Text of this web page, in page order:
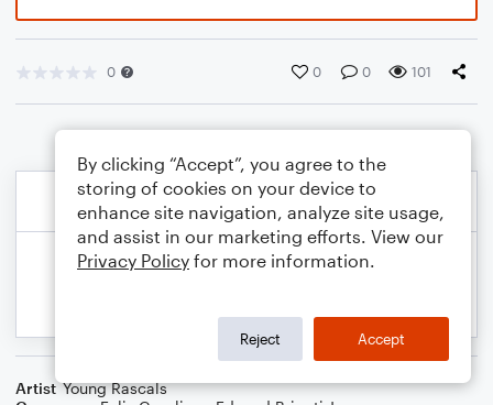
0 0 0 101
Artist Young Rascals
By clicking “Accept”, you agree to the
storing of cookies on your device to
enhance site navigation, analyze site usage,
and assist in our marketing efforts. View our
Privacy Policy for more information.
Reject Accept